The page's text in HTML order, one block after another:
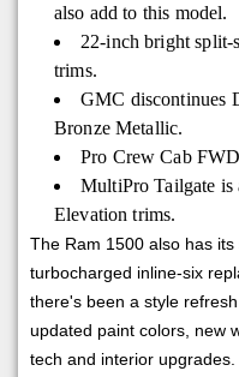
also add to this model.
22-inch bright split-
trims.
GMC discontinues
Bronze Metallic.
Pro Crew Cab
MultiPro Tailgate
Elevation trims.
The Ram 1500 also has
turbocharged inline-six
there's been a style
updated paint colors, new
tech and interior upgrades.